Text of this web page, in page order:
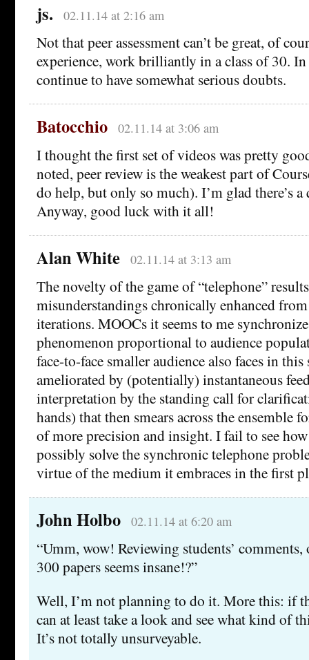
js. 02.11.14 at 2:16 am
Not that peer assessment can’t be great, of
experience, work brilliantly in a class of 30.
continue to have somewhat serious doubts.
Batocchio 02.11.14 at 3:06 am
I thought the first set of videos was pretty
noted, peer review is the weakest part of
do help, but only so much). I’m glad there’s
Anyway, good luck with it all!
Alan White 02.11.14 at 3:13 am
The novelty of the game of “telephone”
misunderstandings chronically enhanced
iterations. MOOCs it seems to me
phenomenon proportional to audience
face-to-face smaller audience also faces in this
ameliorated by (potentially) instantaneous
interpretation by the standing call for
hands) that then smears across the ensemble
of more precision and insight. I fail to see
possibly solve the synchronic telephone
virtue of the medium it embraces in the first
John Holbo 02.11.14 at 6:20 am
“Umm, wow! Reviewing students’ comments,
300 papers seems insane!?”
Well, I’m not planning to do it. More this: if
can at least take a look and see what kind of
It’s not totally unsurveyable.